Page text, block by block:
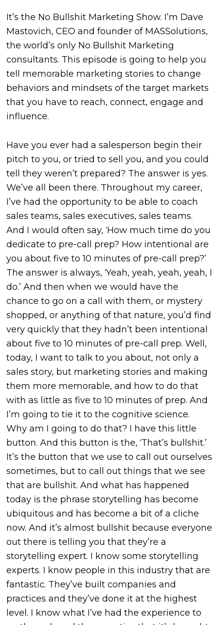
It’s the No Bullshit Marketing Show. I’m Dave
Mastovich, CEO and founder of MASSolutions,
the world’s only No Bullshit Marketing
consultants. This episode is going to help you
tell memorable marketing stories to change
behaviors and mindsets of the target markets
that you have to reach, connect, engage and
influence.
Have you ever had a salesperson begin their
pitch to you, or tried to sell you, and you could
tell they weren’t prepared? The answer is yes.
We’ve all been there. Throughout my career,
I’ve had the opportunity to be able to coach
sales teams, sales executives, sales teams.
And I would often say, ‘How much time do you
dedicate to pre-call prep? How intentional are
you about five to 10 minutes of pre-call prep?’
The answer is always, ‘Yeah, yeah, yeah, yeah, I
do.’ And then when we would have the
chance to go on a call with them, or mystery
shopped, or anything of that nature, you’d find
very quickly that they hadn’t been intentional
about five to 10 minutes of pre-call prep. Well,
today, I want to talk to you about, not only a
sales story, but marketing stories and making
them more memorable, and how to do that
with as little as five to 10 minutes of prep. And
I’m going to tie it to the cognitive science.
Why am I going to do that? I have this little
button. And this button is the, ‘That’s bullshit.’
It’s the button that we use to call out ourselves
sometimes, but to call out things that we see
that are bullshit. And what has happened
today is the phrase storytelling has become
ubiquitous and has become a bit of a cliche
now. And it’s almost bullshit because everyone
out there is telling you that they’re a
storytelling expert. I know some storytelling
experts. I know people in this industry that are
fantastic. They’ve built companies and
practices and they’ve done it at the highest
level. I know what I’ve had the experience to